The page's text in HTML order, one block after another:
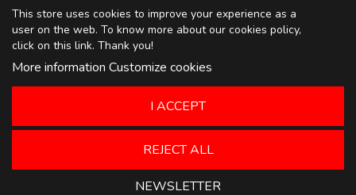
This store uses cookies to improve your experience as a
user on the web. To know more about our cookies policy,
click on this link. Thank you!
More information Customize cookies
REJECT ALL
I ACCEPT
NEWSLETTER